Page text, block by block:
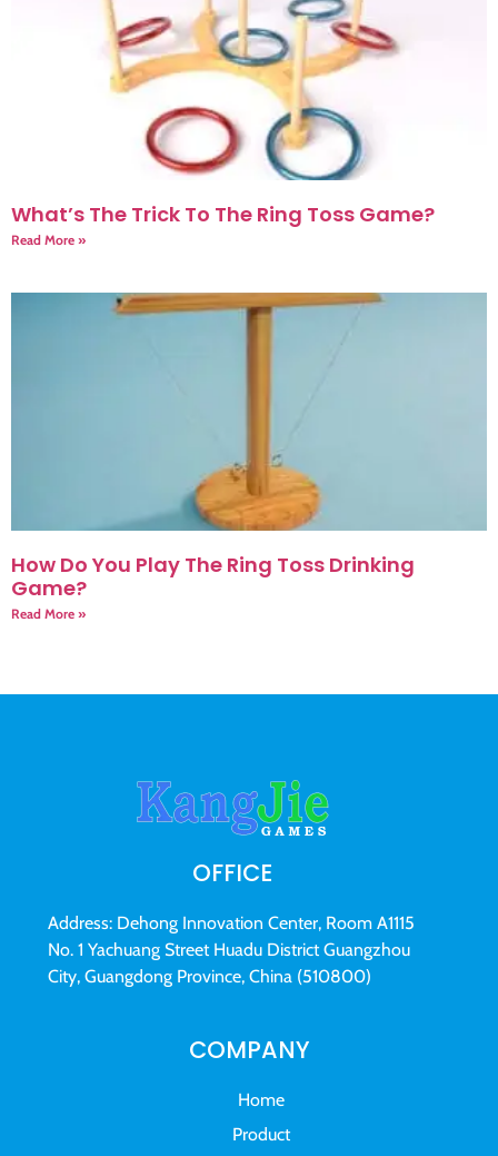
What’s The Trick To The Ring Toss Game?
Read More »
How Do You Play The Ring Toss Drinking
Game?
Read More »
OFFICE
Address: Dehong Innovation Center, Room A1115
No. 1 Yachuang Street Huadu District Guangzhou
City, Guangdong Province, China (510800)
COMPANY
Home
Product